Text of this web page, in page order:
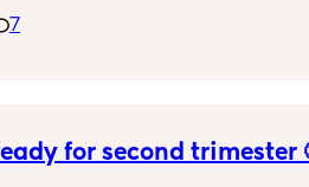
7
for second trimester